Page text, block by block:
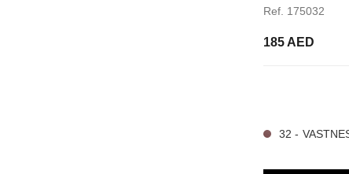
Ref. 175032
185 AED
32 -